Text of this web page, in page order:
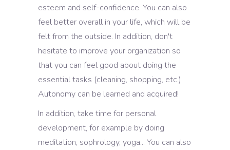
esteem and self-confidence. You can also
feel better overall in your life, which will be
felt from the outside. In addition, don't
hesitate to improve your organization so
that you can feel good about doing the
essential tasks (cleaning, shopping, etc.).
Autonomy can be learned and acquired!
In addition, take time for personal
development, for example by doing
meditation, sophrology, yoga... You can also